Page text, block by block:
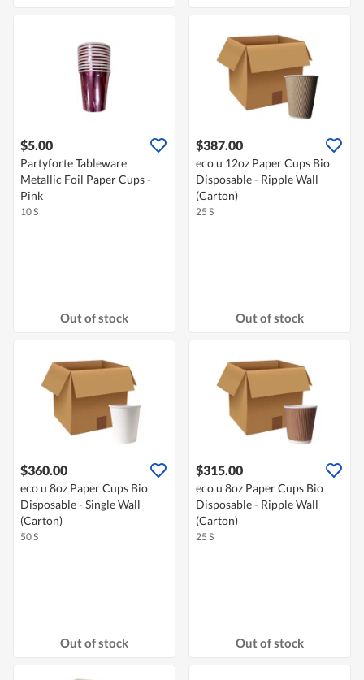
$5.00
Partyforte Tableware
Metallic Foil Paper Cups -
Pink
10 S
Out of stock
$387.00
eco u 12oz Paper Cups Bio
Disposable - Ripple Wall
(Carton)
25 S
Out of stock
$360.00
eco u 8oz Paper Cups Bio
Disposable - Single Wall
(Carton)
50 S
Out of stock
$315.00
eco u 8oz Paper Cups Bio
Disposable - Ripple Wall
(Carton)
25 S
Out of stock